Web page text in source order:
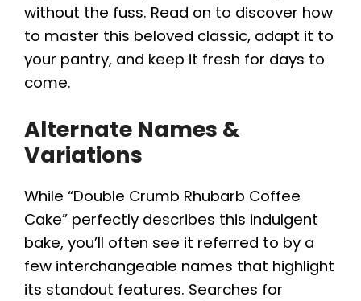
without the fuss. Read on to discover how
to master this beloved classic, adapt it to
your pantry, and keep it fresh for days to
come.
Alternate Names &
Variations
While “Double Crumb Rhubarb Coffee
Cake” perfectly describes this indulgent
bake, you’ll often see it referred to by a
few interchangeable names that highlight
its standout features. Searches for